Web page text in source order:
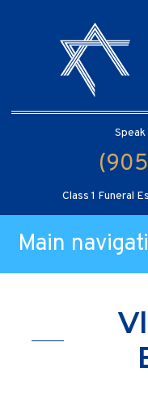
Class 1 Funeral
Main